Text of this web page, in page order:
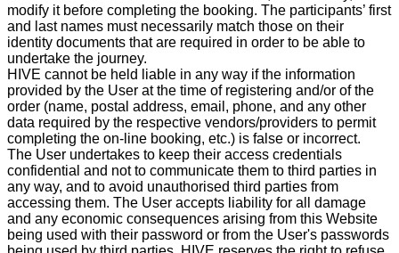
modify it before completing the booking. The participants’ first
and last names must necessarily match those on their
identity documents that are required in order to be able to
undertake the journey.
HIVE cannot be held liable in any way if the information
provided by the User at the time of registering and/or of the
order (name, postal address, email, phone, and any other
data required by the respective vendors/providers to permit
completing the on-line booking, etc.) is false or incorrect.
The User undertakes to keep their access credentials
confidential and not to communicate them to third parties in
any way, and to avoid unauthorised third parties from
accessing them. The User accepts liability for all damage
and any economic consequences arising from this Website
being used with their password or from the User's passwords